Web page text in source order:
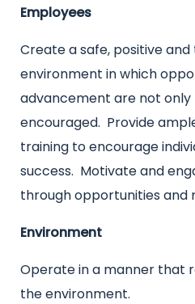
Employees
Create a safe, positive
environment in which
advancement are not only
encouraged. Provide
training to encourage
success. Motivate and
through opportunities and
Environment
Operate in a manner that
the environment.